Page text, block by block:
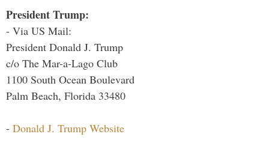
President Trump:
- Via US Mail:
President Donald J. Trump
c/o The Mar-a-Lago Club
1100 South Ocean Boulevard
Palm Beach, Florida 33480
- Donald J. Trump Website